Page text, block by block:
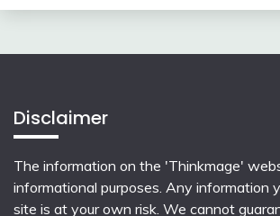
Disclaimer
The information on the 'Thinkmage'
informational purposes. Any information
site is at your own risk. We cannot